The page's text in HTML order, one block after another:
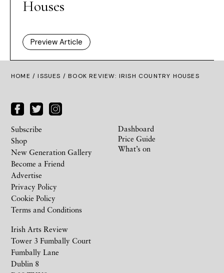
Houses
Preview Article
HOME /ISSUES / BOOK REVIEW: IRISH COUNTRY HOUSES
Irish Arts Review
Tower 3 Fumbally Court
Fumbally Lane
Dublin 8
Subscribe
Shop
New Generation Gallery
Become a Friend
Advertise
Privacy Policy
Cookie Policy
Terms and Conditions
Dashboard
Price Guide
What’s on